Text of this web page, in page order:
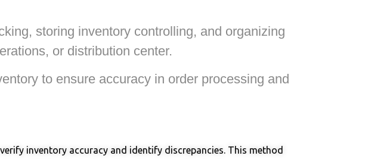
storing inventory controlling, and organizing
or distribution center.
to ensure accuracy in order processing and
inventory accuracy and identify discrepancies. This method